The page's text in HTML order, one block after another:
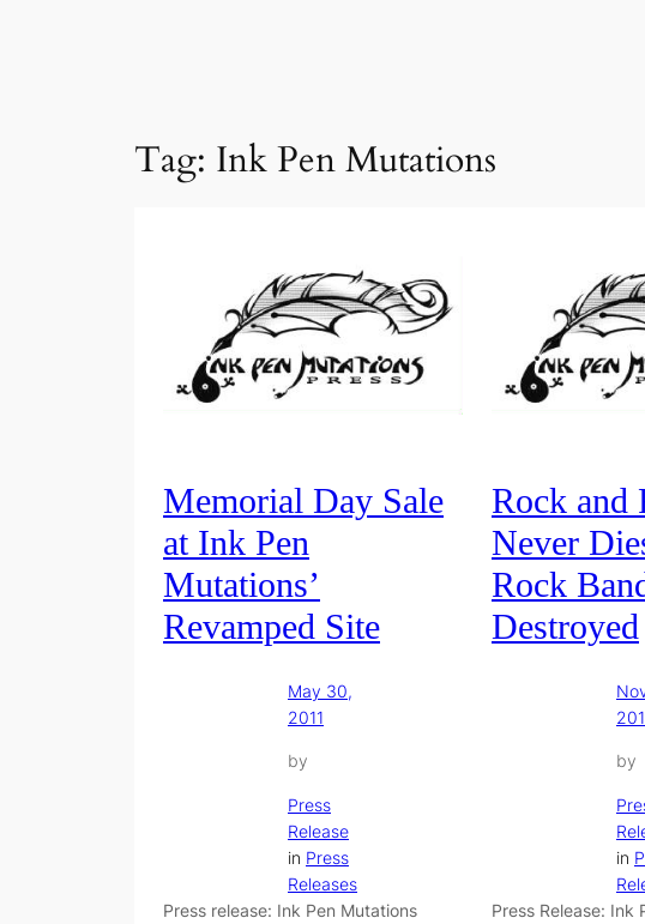
Tag: Ink Pen Mutations
Memorial Day Sale
at Ink Pen
Mutations’
Revamped Site
May 30,
2011
by
Press
Release
in Press
Releases
Press release: Ink Pen Mutations
Rock and
Never
Rock
Destroyed
by
in
Press Release: Ink